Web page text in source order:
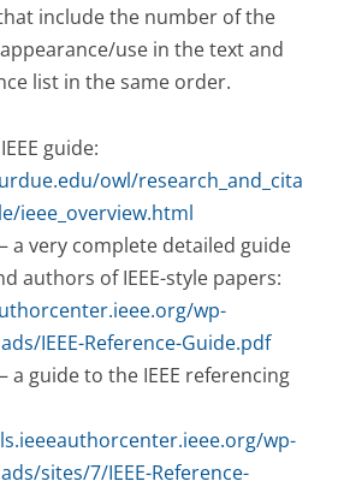
include the number of the
use in the text and
list in the same order.
guide:
owl/research_and_cita
ieee_overview.html
a very complete detailed guide
authors of IEEE-style papers:
wp-
IEEE-Reference-Guide.pdf
a guide to the IEEE referencing
wp-
sites/7/IEEE-Reference-